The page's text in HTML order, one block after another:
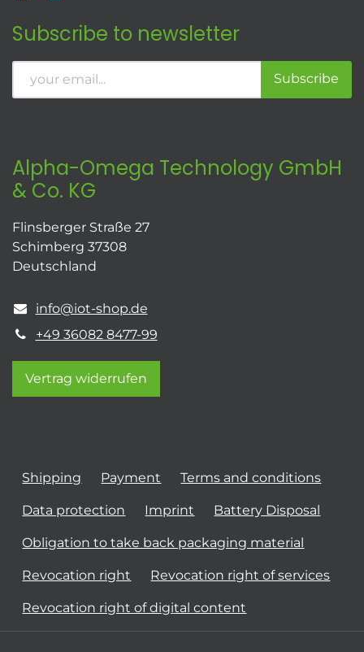
Subscribe to newsletter
Subscribe
Alpha-Omega Technology GmbH
& Co. KG
Flinsberger Straße 27
Schimberg 37308
Deutschland
info@iot-shop.de
+49 36082 8477-99
Vertrag widerrufen
Shipping Payment Terms and conditions
Data protection Imprint Battery Disposal
Obligation to take back packaging material
Revocation right Revocation right of services
Revocation right of digital content